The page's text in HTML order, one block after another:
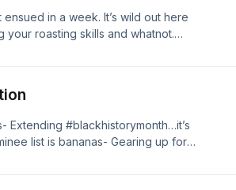
in a week. It’s wild out here
roasting skills and whatnot.
Extending #blackhistorymonth…it’s
list is bananas- Gearing up for